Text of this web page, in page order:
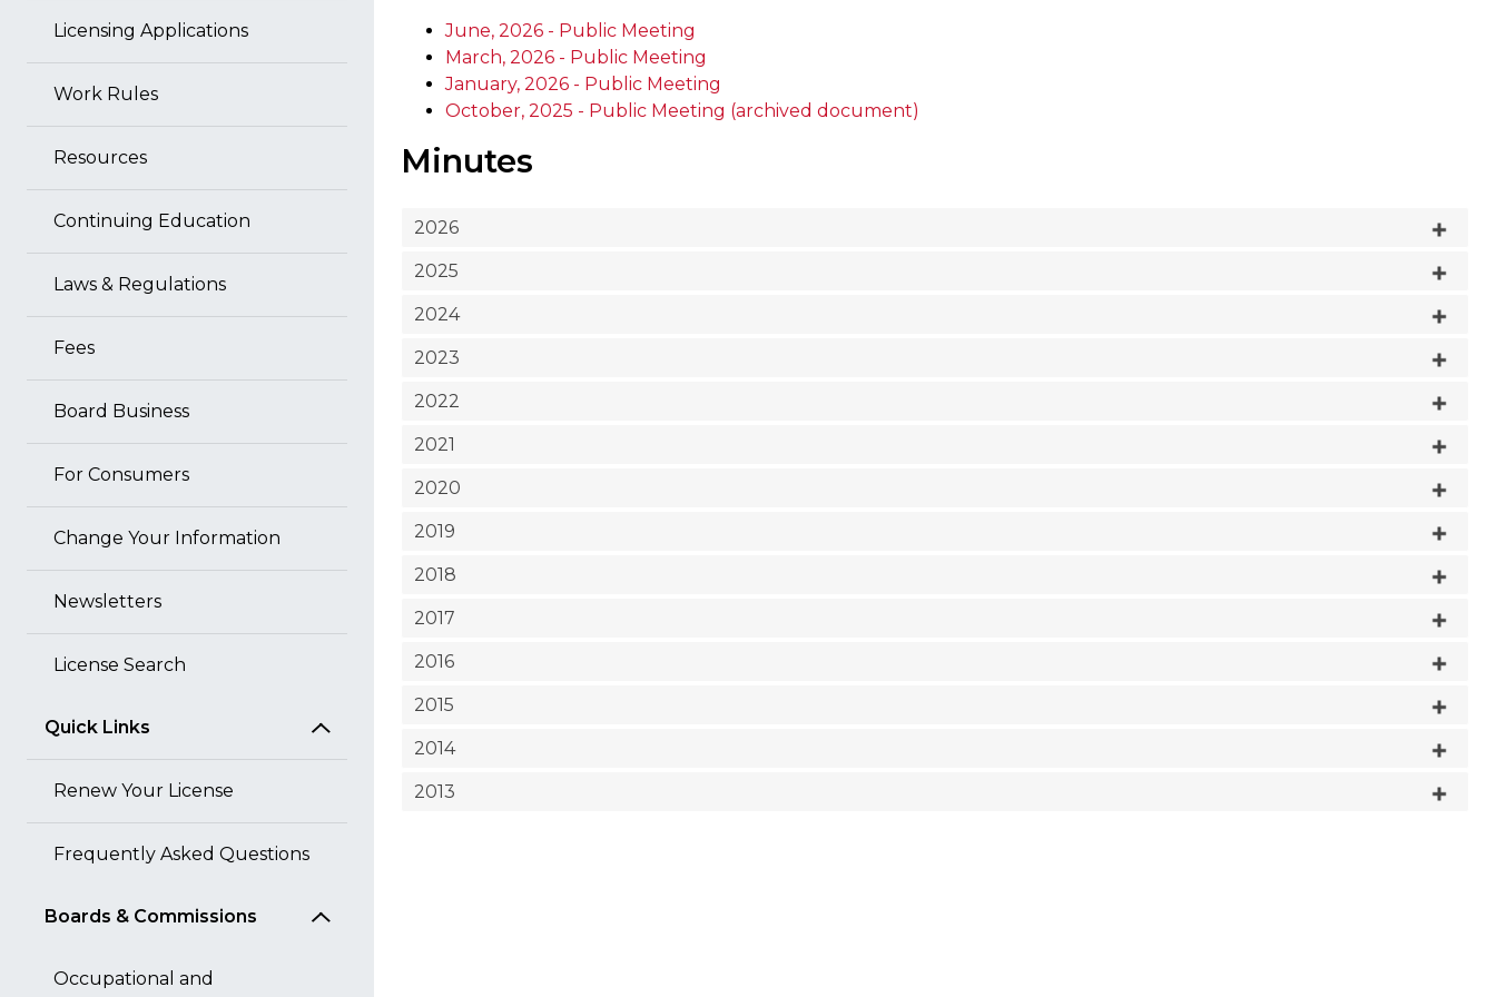
Licensing Applications
Work Rules
Resources
Continuing Education
Laws & Regulations
Fees
Board Business
For Consumers
Change Your Information
Newsletters
License Search
Quick Links
Renew Your License
Frequently Asked Questions
Boards & Commissions
Occupational and
June, 2026 - Public Meeting
March, 2026 - Public Meeting
January, 2026 - Public Meeting
October, 2025 - Public Meeting (archived document)
Minutes
2026
2025
2024
2023
2022
2021
2020
2019
2018
2017
2016
2015
2014
2013